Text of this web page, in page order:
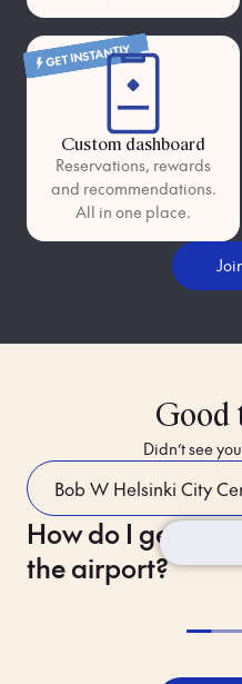
GET INSTANTLY
Custom dashboard
Reservations, rewards
and recommendations.
All in one place.
Good
Didn’t see
How do I get to
the airport?
Whilst Staying